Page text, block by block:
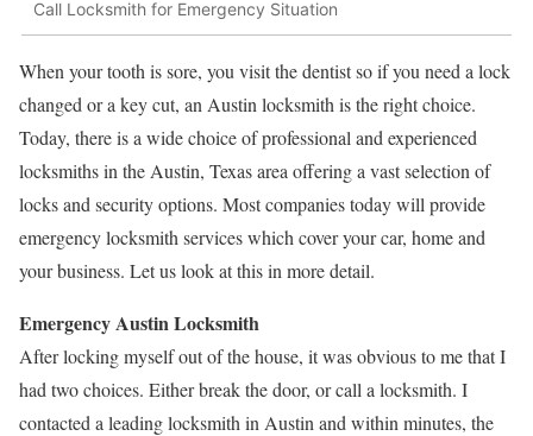
Call Locksmith for Emergency Situation
When your tooth is sore, you visit the dentist so if you need a lock
changed or a key cut, an Austin locksmith is the right choice.
Today, there is a wide choice of professional and experienced
locksmiths in the Austin, Texas area offering a vast selection of
locks and security options. Most companies today will provide
emergency locksmith services which cover your car, home and
your business. Let us look at this in more detail.
Emergency Austin Locksmith
After locking myself out of the house, it was obvious to me that I
had two choices. Either break the door, or call a locksmith. I
contacted a leading locksmith in Austin and within minutes, the